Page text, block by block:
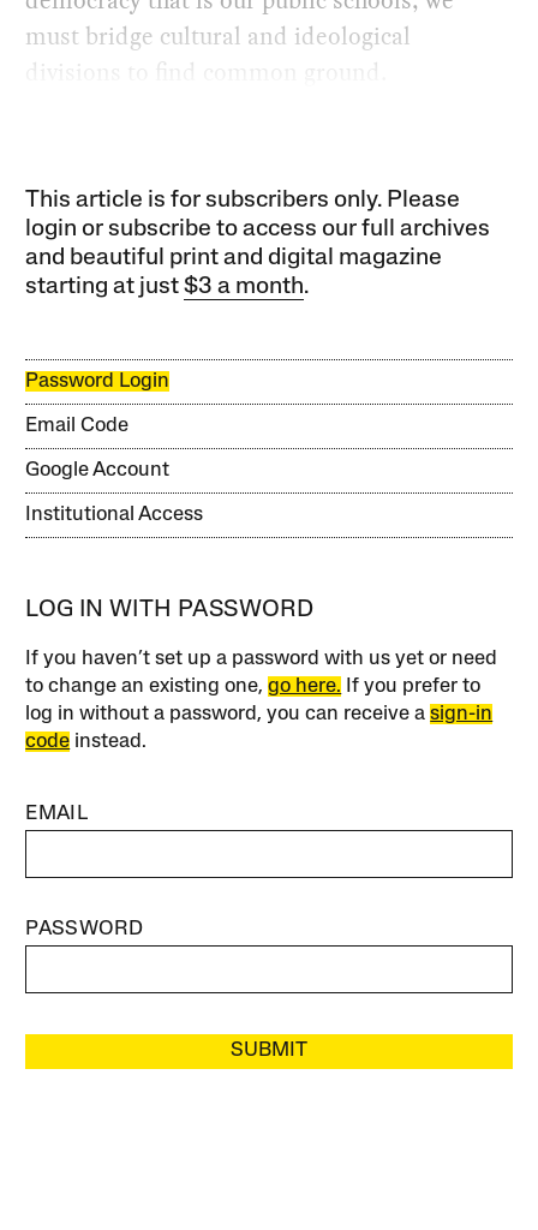
must bridge cultural and ideological
divisions to find common ground.
This article is for subscribers only. Please
login or subscribe to access our full archives
and beautiful print and digital magazine
starting at just$3 a month.
Password Login
Email Code
Google Account
Institutional Access
LOG IN WITH PASSWORD
If you haven’t set up a password with us yet or need
to change an existing one,go here. If you prefer to
log in without a password, you can receive asign-in
code instead.
EMAIL
PASSWORD
SUBMIT